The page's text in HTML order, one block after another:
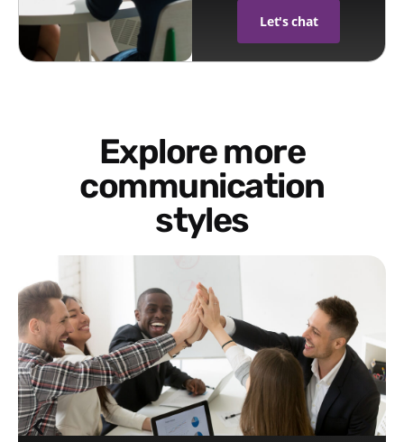
Let's chat
Explore more
communication
styles